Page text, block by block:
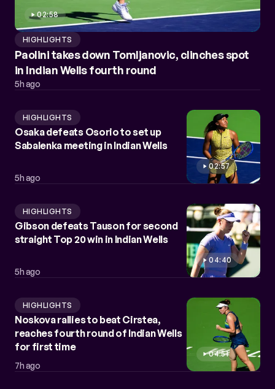
02:58
HIGHLIGHTS
Paolini takes down Tomljanovic, clinches spot
in Indian Wells fourth round
5h ago
02:57
HIGHLIGHTS
Osaka defeats Osorio to set up
Sabalenka meeting in Indian Wells
5h ago
04:40
HIGHLIGHTS
Gibson defeats Tauson for second
straight Top 20 win in Indian Wells
5h ago
04:51
HIGHLIGHTS
Noskova rallies to beat Cirstea,
reaches fourth round of Indian Wells
for first time
7h ago